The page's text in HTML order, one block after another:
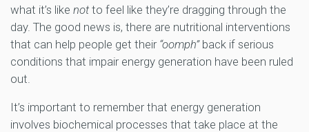
what it’s like not to feel like they’re dragging through the
day. The good news is, there are nutritional interventions
that can help people get their “oomph” back if serious
conditions that impair energy generation have been ruled
out.
It’s important to remember that energy generation
involves biochemical processes that take place at the